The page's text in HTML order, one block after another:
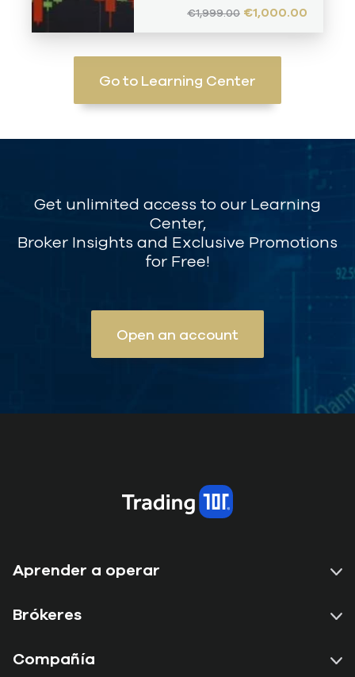
€1,999.00 €1,000.00
Go to Learning Center
Get unlimited access to our Learning
Center,
Broker Insights and Exclusive Promotions
for Free!
Open an account
Aprender a operar
Brókeres
Compañía